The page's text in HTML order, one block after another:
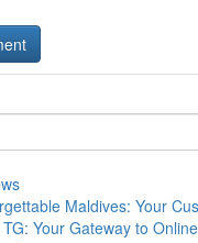
Maldives: Your
Your Gateway to